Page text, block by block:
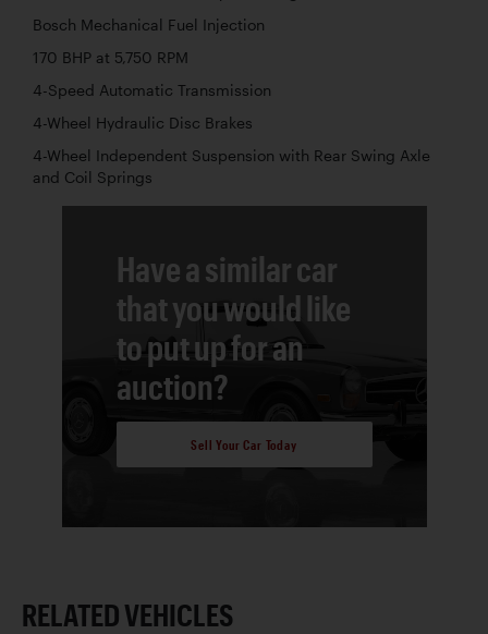
Bosch Mechanical Fuel Injection
170 BHP at 5,750 RPM
4-Speed Automatic Transmission
4-Wheel Hydraulic Disc Brakes
4-Wheel Independent Suspension with Rear Swing Axle
and Coil Springs
Have a similar car
that you would like
to put up for an
auction?
Sell Your Car Today
RELATED VEHICLES